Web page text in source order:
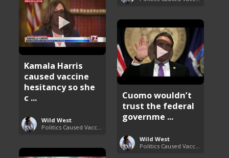
Kamala Harris
caused vaccine
hesitancy so she
c ...
Wild West
Cuomo wouldn’t
trust the federal
governme ...
Wild West